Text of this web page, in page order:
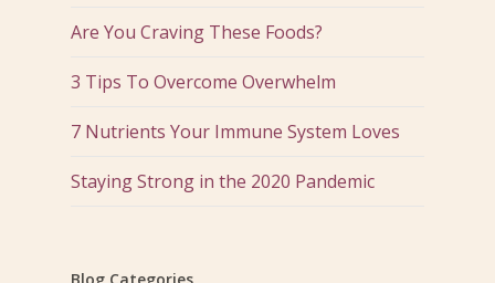
Are You Craving These Foods?
3 Tips To Overcome Overwhelm
7 Nutrients Your Immune System Loves
Staying Strong in the 2020 Pandemic
Blog Categories